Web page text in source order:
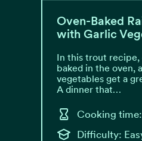
Oven-Baked
with Garlic
In this trout
baked in the oven,
vegetables get a
A dinner that…
Cooking
Difficulty: